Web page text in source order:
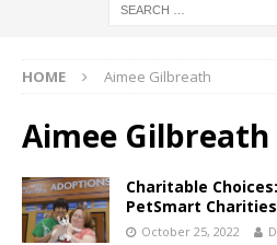
HOME Aimee Gilbreath
Aimee Gilbreath
Charitable
PetSmart
October 25, 2022